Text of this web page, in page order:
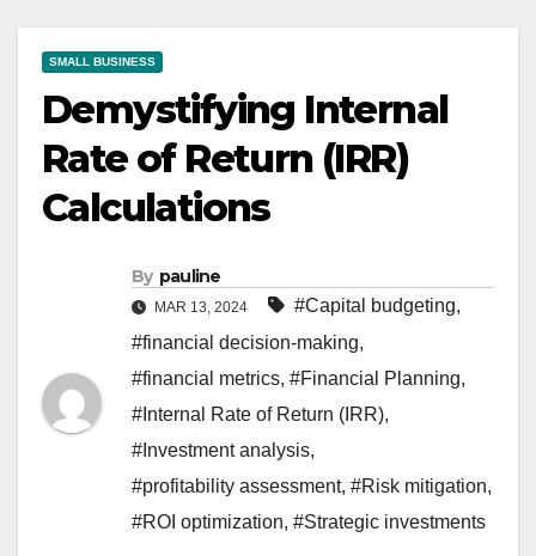
SMALL BUSINESS
Demystifying Internal
Rate of Return (IRR)
Calculations
By pauline
MAR 13, 2024 #Capital budgeting,
#financial decision-making,
#financial metrics, #Financial Planning,
#Internal Rate of Return (IRR),
#Investment analysis,
#profitability assessment, #Risk mitigation,
#ROI optimization, #Strategic investments